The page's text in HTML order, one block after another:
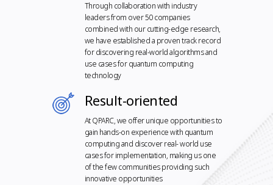
Through collaboration with industry
leaders from over 50 companies
combined with our cutting-edge research,
we have established a proven track record
for discovering real-world algorithms and
use cases for quantum computing
technology
Result-oriented
At QPARC, we offer unique opportunities to
gain hands-on experience with quantum
computing and discover real- world use
cases for implementation, making us one
of the few communities providing such
innovative opportunities